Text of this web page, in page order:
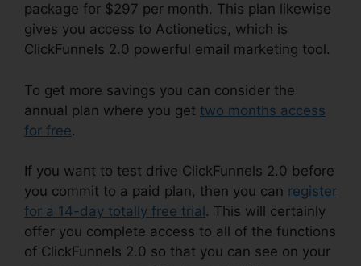
package for $297 per month. This plan likewise
gives you access to Actionetics, which is
ClickFunnels 2.0 powerful email marketing tool.
To get more savings you can consider the
annual plan where you get two months access
for free.
If you want to test drive ClickFunnels 2.0 before
you commit to a paid plan, then you can register
for a 14-day totally free trial . This will certainly
offer you complete access to all of the functions
of ClickFunnels 2.0 so that you can see on your